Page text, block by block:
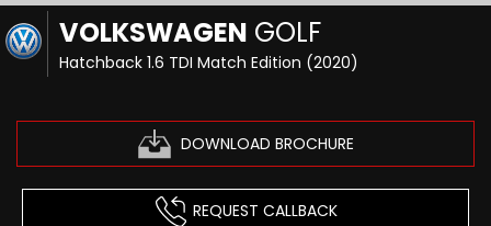
VOLKSWAGEN GOLF
Hatchback 1.6 TDI Match Edition (2020)
DOWNLOAD BROCHURE
REQUEST CALLBACK